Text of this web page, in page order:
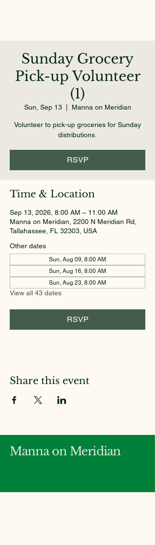
Sunday Grocery
Pick-up Volunteer
(1)
Sun, Sep 13
  |
Manna on Meridian
Volunteer to pick-up groceries for Sunday
distributions.
RSVP
Time & Location
Sep 13, 2026, 8:00 AM – 11:00 AM
Manna on Meridian, 2200 N Meridian Rd,
Tallahassee, FL 32303, USA
Other dates
Sun, Aug 09, 8:00 AM
Sun, Aug 16, 8:00 AM
Sun, Aug 23, 8:00 AM
View all 43 dates
RSVP
Share this event
Manna on Meridian